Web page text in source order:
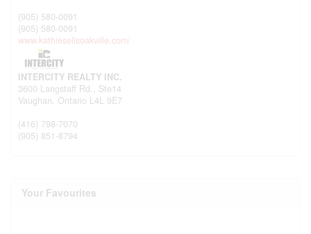
(905) 580-0091
(905) 580-0091
www.kathiesellsoakville.com/
INTERCITY REALTY INC.
3600 Langstaff Rd., Ste14
Vaughan, Ontario L4L 9E7
(416) 798-7070
(905) 851-8794
Your Favourites